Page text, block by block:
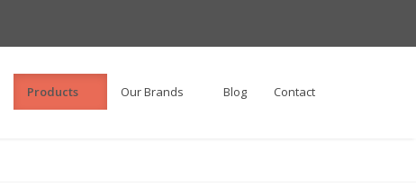
Products Our Brands Blog Contact